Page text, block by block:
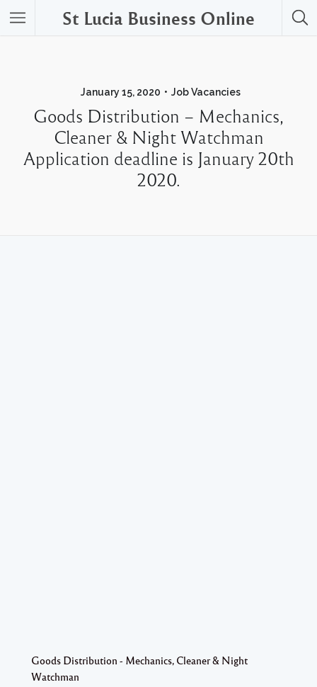
St Lucia Business Online
January 15, 2020 Job Vacancies
Goods Distribution – Mechanics,
Cleaner & Night Watchman
Application deadline is January 20th
2020.
Goods Distribution - Mechanics, Cleaner & Night
Watchman